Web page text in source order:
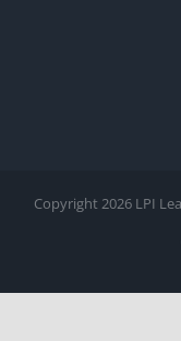
Copyright 2026 LPI